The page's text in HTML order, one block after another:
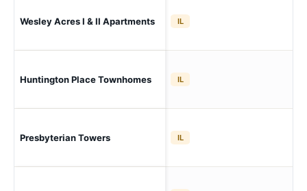
Wesley Acres I & II Apartments IL
Huntington Place Townhomes IL
Presbyterian Towers IL